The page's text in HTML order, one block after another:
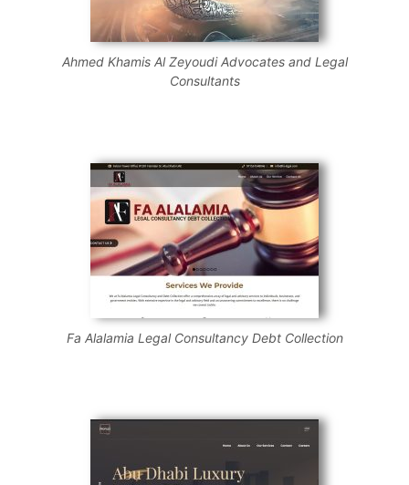
Ahmed Khamis Al Zeyoudi Advocates and Legal
Consultants
Fa Alalamia Legal Consultancy Debt Collection